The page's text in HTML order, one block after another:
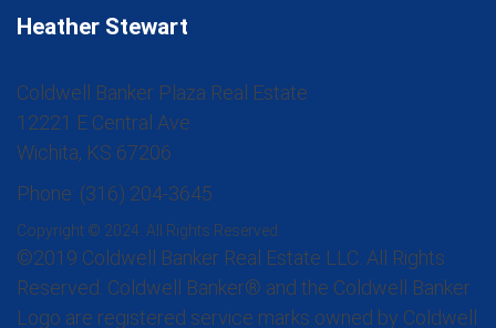
Heather Stewart
Coldwell Banker Plaza Real Estate
12221 E Central Ave.
Wichita, KS 67206
Phone: (316) 204-3645
Copyright © 2024. All Rights Reserved.
©2019 Coldwell Banker Real Estate LLC. All Rights
Reserved. Coldwell Banker® and the Coldwell Banker
Logo are registered service marks owned by Coldwell